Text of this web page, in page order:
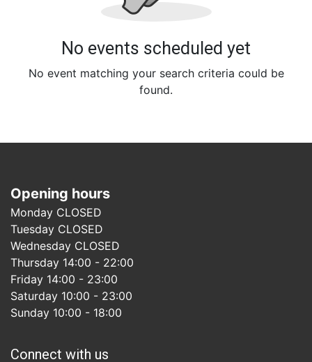
No events scheduled yet
No event matching your search criteria could be
found.
Connect with us
Opening hours
Monday CLOSED
Tuesday CLOSED
Wednesday CLOSED
Thursday 14:00 - 22:00
Friday 14:00 - 23:00
Saturday 10:00 - 23:00
Sunday 10:00 - 18:00